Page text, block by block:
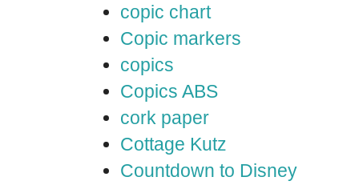
copic chart
Copic markers
copics
Copics ABS
cork paper
Cottage Kutz
Countdown to Disney